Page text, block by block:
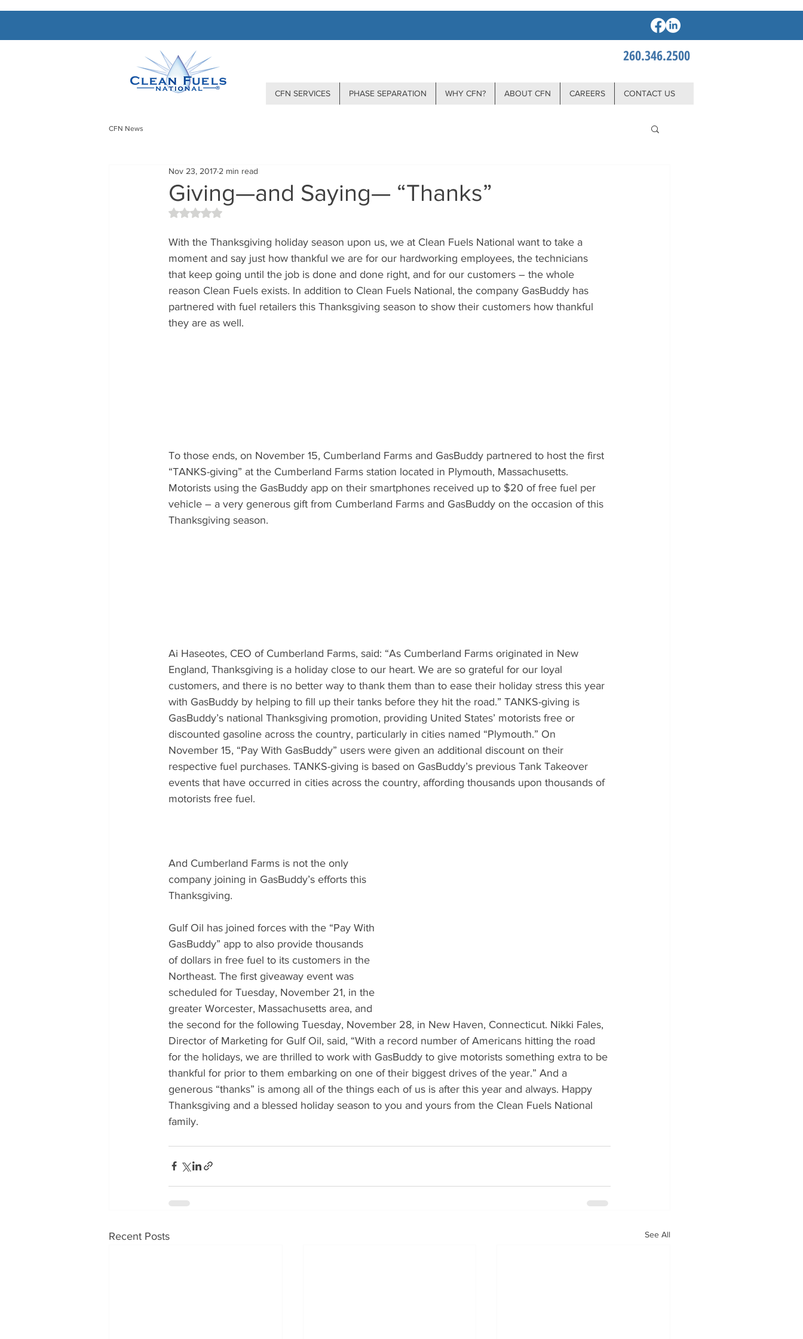
260.346.2500
CFN SERVICES PHASE SEPARATION WHY CFN? ABOUT CFN CAREERS CONTACT US
CFN News
Giving—and Saying— “Thanks”
Nov 23, 2017 2 min read
Rated NaN out of 5 stars.
With the Thanksgiving holiday season upon us, we at Clean Fuels National want to take a
moment and say just how thankful we are for our hardworking employees, the technicians
that keep going until the job is done and done right, and for our customers – the whole
reason Clean Fuels exists. In addition to Clean Fuels National, the company GasBuddy has
partnered with fuel retailers this Thanksgiving season to show their customers how thankful
they are as well.
To those ends, on November 15, Cumberland Farms and GasBuddy partnered to host the first
“TANKS-giving” at the Cumberland Farms station located in Plymouth, Massachusetts.
Motorists using the GasBuddy app on their smartphones received up to $20 of free fuel per
vehicle – a very generous gift from Cumberland Farms and GasBuddy on the occasion of this
Thanksgiving season.
Ai Haseotes, CEO of Cumberland Farms, said: “As Cumberland Farms originated in New
England, Thanksgiving is a holiday close to our heart. We are so grateful for our loyal
customers, and there is no better way to thank them than to ease their holiday stress this year
with GasBuddy by helping to fill up their tanks before they hit the road.” TANKS-giving is
GasBuddy’s national Thanksgiving promotion, providing United States’ motorists free or
discounted gasoline across the country, particularly in cities named “Plymouth.” On
November 15, “Pay With GasBuddy” users were given an additional discount on their
respective fuel purchases. TANKS-giving is based on GasBuddy’s previous Tank Takeover
events that have occurred in cities across the country, affording thousands upon thousands of
motorists free fuel.
And Cumberland Farms is not the only
company joining in GasBuddy’s efforts this
Thanksgiving.
Gulf Oil has joined forces with the “Pay With
GasBuddy” app to also provide thousands
of dollars in free fuel to its customers in the
Northeast. The first giveaway event was
scheduled for Tuesday, November 21, in the
greater Worcester, Massachusetts area, and
the second for the following Tuesday, November 28, in New Haven, Connecticut. Nikki Fales,
Director of Marketing for Gulf Oil, said, “With a record number of Americans hitting the road
for the holidays, we are thrilled to work with GasBuddy to give motorists something extra to be
thankful for prior to them embarking on one of their biggest drives of the year.” And a
generous “thanks” is among all of the things each of us is after this year and always. Happy
Thanksgiving and a blessed holiday season to you and yours from the Clean Fuels National
family.
Recent Posts See All